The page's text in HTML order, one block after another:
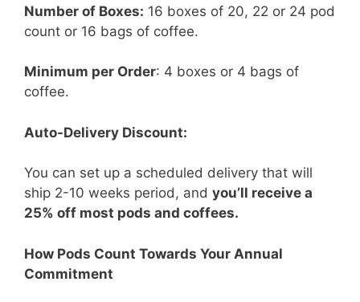
Number of Boxes: 16 boxes of 20, 22 or 24 pod
count or 16 bags of coffee.
Minimum per Order: 4 boxes or 4 bags of
coffee.
Auto-Delivery Discount:
You can set up a scheduled delivery that will
ship 2-10 weeks period, and you’ll receive a
25% off most pods and coffees.
How Pods Count Towards Your Annual
Commitment